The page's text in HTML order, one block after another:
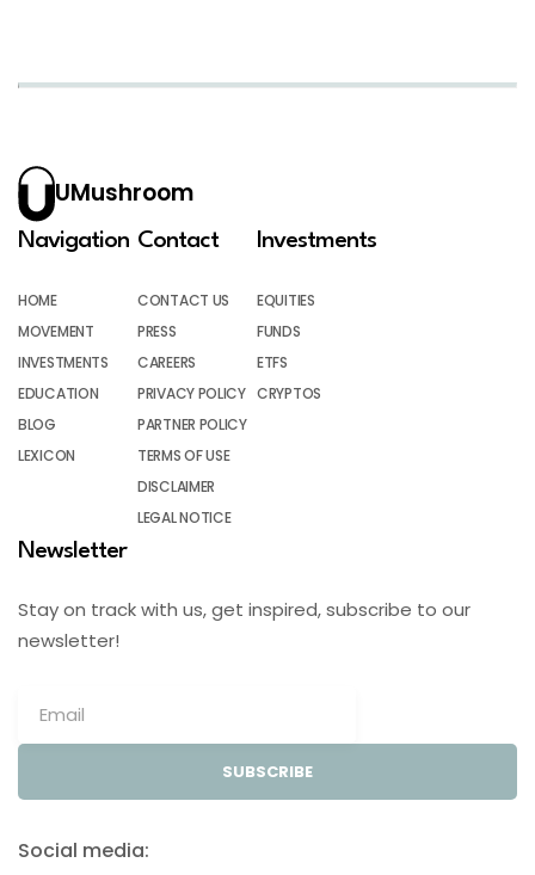
UMushroom
Navigation
HOME
MOVEMENT
INVESTMENTS
EDUCATION
BLOG
LEXICON
Contact
CONTACT US
PRESS
CAREERS
PRIVACY POLICY
PARTNER POLICY
TERMS OF USE
DISCLAIMER
LEGAL NOTICE
Investments
EQUITIES
FUNDS
ETFS
CRYPTOS
Newsletter
Stay on track with us, get inspired, subscribe to our
newsletter!
SUBSCRIBE
Social media: